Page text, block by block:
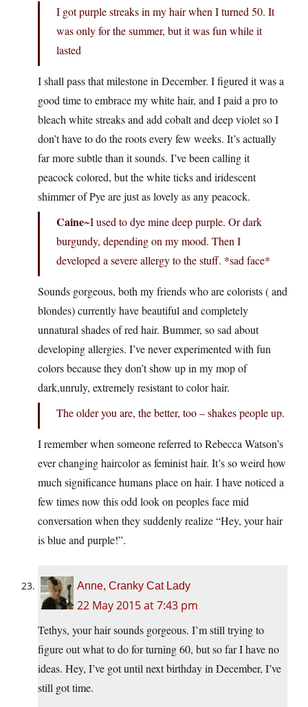
I got purple streaks in my hair when I turned 50. It
was only for the summer, but it was fun while it
lasted
I shall pass that milestone in December. I figured it was a
good time to embrace my white hair, and I paid a pro to
bleach white streaks and add cobalt and deep violet so I
don’t have to do the roots every few weeks. It’s actually
far more subtle than it sounds. I’ve been calling it
peacock colored, but the white ticks and iridescent
shimmer of Pye are just as lovely as any peacock.
Caine~I used to dye mine deep purple. Or dark
burgundy, depending on my mood. Then I
developed a severe allergy to the stuff. *sad face*
Sounds gorgeous, both my friends who are colorists ( and
blondes) currently have beautiful and completely
unnatural shades of red hair. Bummer, so sad about
developing allergies. I’ve never experimented with fun
colors because they don’t show up in my mop of
dark,unruly, extremely resistant to color hair.
The older you are, the better, too – shakes people up.
I remember when someone referred to Rebecca Watson’s
ever changing haircolor as feminist hair. It’s so weird how
much significance humans place on hair. I have noticed a
few times now this odd look on peoples face mid
conversation when they suddenly realize “Hey, your hair
is blue and purple!”.
Anne, Cranky Cat Lady
22 May 2015 at 7:43 pm
Tethys, your hair sounds gorgeous. I’m still trying to
figure out what to do for turning 60, but so far I have no
ideas. Hey, I’ve got until next birthday in December, I’ve
still got time.